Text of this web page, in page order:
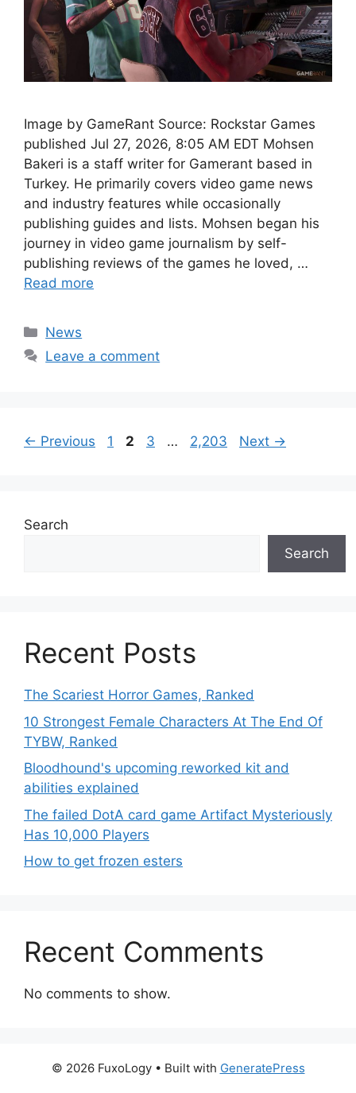
Image by GameRant Source: Rockstar Games
published Jul 27, 2026, 8:05 AM EDT Mohsen
Bakeri is a staff writer for Gamerant based in
Turkey. He primarily covers video game news
and industry features while occasionally
publishing guides and lists. Mohsen began his
journey in video game journalism by self-
publishing reviews of the games he loved, …
Read more
Categories
News
Leave a comment
← Previous Page
1 Page
2 Page
3 … Page
2,203 Next →
Search
Search
Recent Posts
The Scariest Horror Games, Ranked
10 Strongest Female Characters At The End Of
TYBW, Ranked
Bloodhound's upcoming reworked kit and
abilities explained
The failed DotA card game Artifact Mysteriously
Has 10,000 Players
How to get frozen esters
Recent Comments
No comments to show.
© 2026 FuxoLogy• Built with GeneratePress